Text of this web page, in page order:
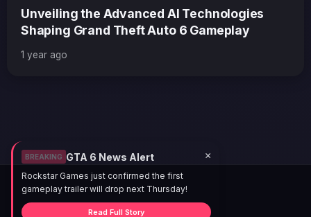
Unveiling the Advanced AI Technologies
Shaping Grand Theft Auto 6 Gameplay
1 year ago
BREAKING GTA 6 News Alert ×
Rockstar Games just confirmed the first
gameplay trailer will drop next Thursday!
Read Full Story